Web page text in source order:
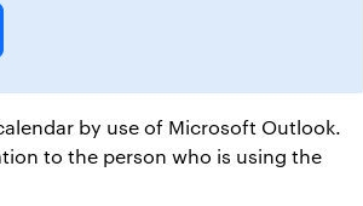
by use of Microsoft Outlook.
to the person who is using the